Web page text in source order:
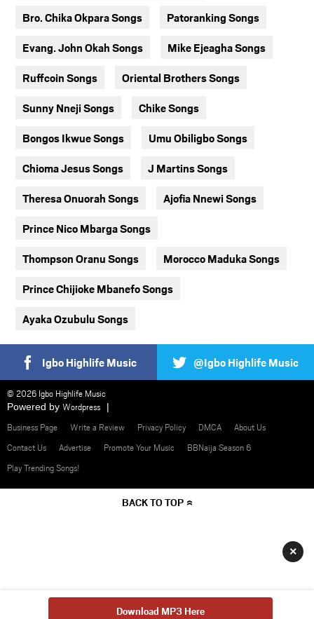
Bro. Chika Okpara Songs Patoranking Songs
Evang. John Okah Songs Mike Ejeagha Songs
Ruffcoin Songs Oriental Brothers Songs
Sunny Nneji Songs Chike Songs
Bongos Ikwue Songs Umu Obiligbo Songs
Chioma Jesus Songs J Martins Songs
Theresa Onuorah Songs Ajofia Nnewi Songs
Prince Nico Mbarga Songs
Thompson Oranu Songs Morocco Maduka Songs
Prince Chijioke Mbanefo Songs
Ayaka Ozubulu Songs
Igbo Highlife Music @Igbo Highlife Music
© 2026 Igbo Highlife Music
Powered by Wordpress
Business Page
Write a Review Privacy Policy DMCA
About Us
Contact Us
Advertise Promote Your Music
BBNaija Season 6
Play Trending Songs!
BACK TO TOP
×
Download MP3 Here